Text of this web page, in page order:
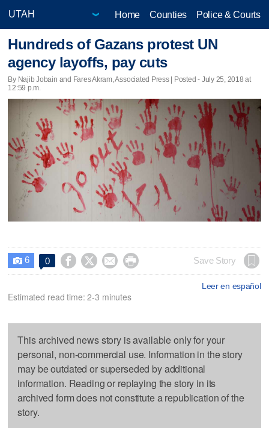
Home Counties Police & Courts
Hundreds of Gazans protest UN
agency layoffs, pay cuts
By Najib Jobain and Fares Akram, Associated Press | Posted - July 25, 2018 at
12:59 p.m.
 6 0     Save Story
Leer en español
Estimated read time: 2-3 minutes
This archived news story is available only for your
personal, non-commercial use. Information in the story
may be outdated or superseded by additional
information. Reading or replaying the story in its
archived form does not constitute a republication of the
story.